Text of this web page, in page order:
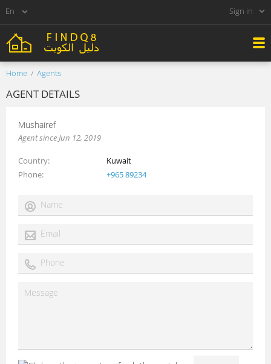
Sign in
Home Agents
AGENT DETAILS
Mushairef
Agent since Jun 12, 2019
Country
Kuwait
Phone
+965 89234